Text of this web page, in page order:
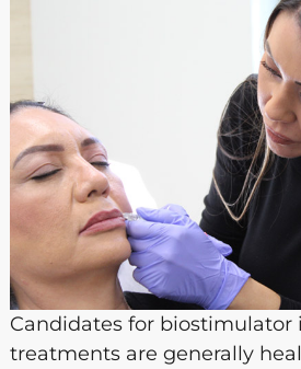
Candidates for biostimulator
treatments are generally